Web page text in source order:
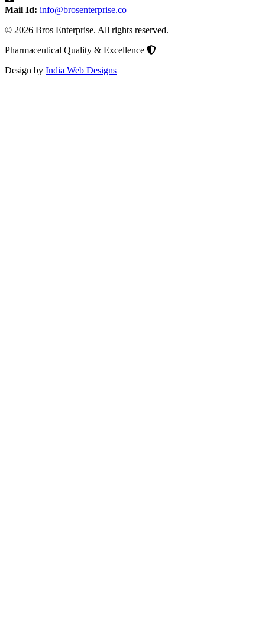
Mail Id: info@brosenterprise.co
© 2026 Bros Enterprise. All rights reserved.
Pharmaceutical Quality & Excellence
Design by India Web Designs